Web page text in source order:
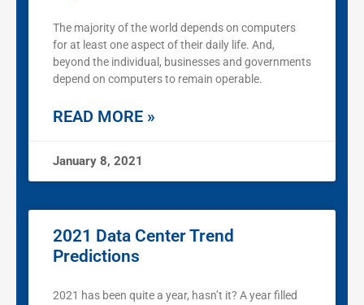
The majority of the world depends on computers
for at least one aspect of their daily life. And,
beyond the individual, businesses and governments
depend on computers to remain operable.
READ MORE »
January 8, 2021
2021 Data Center Trend
Predictions
2021 has been quite a year, hasn’t it? A year filled